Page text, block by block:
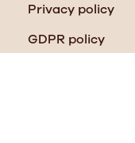
Privacy policy
GDPR policy